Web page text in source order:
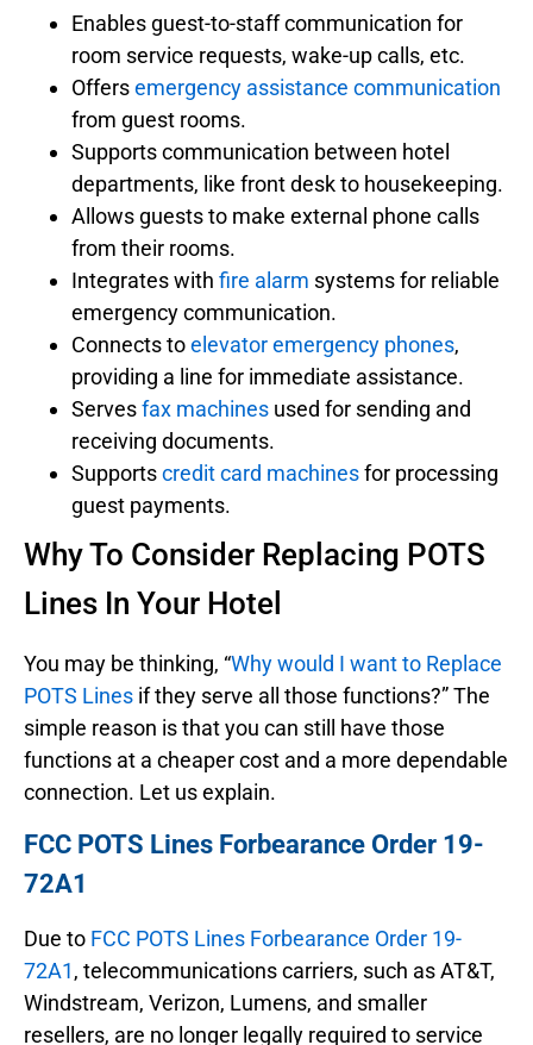
Enables guest-to-staff communication for
room service requests, wake-up calls, etc.
Offersemergency assistance communication
from guest rooms.
Supports communication between hotel
departments, like front desk to housekeeping.
Allows guests to make external phone calls
from their rooms.
Integrates with fire alarm systems for reliable
emergency communication.
Connects toelevator emergency phones,
providing a line for immediate assistance.
Servesfax machines used for sending and
receiving documents.
Supportscredit card machinesfor processing
guest payments.
Why To Consider Replacing POTS
Lines In Your Hotel
You may be thinking, “Why would I want to Replace
POTS Lines if they serve all those functions?” The
simple reason is that you can still have those
functions at a cheaper cost and a more dependable
connection. Let us explain.
FCC POTS Lines Forbearance Order 19-
72A1
Due to FCC POTS Lines Forbearance Order 19-
72A1, telecommunications carriers, such as AT&T,
Windstream, Verizon, Lumens, and smaller
resellers, are no longer legally required to service